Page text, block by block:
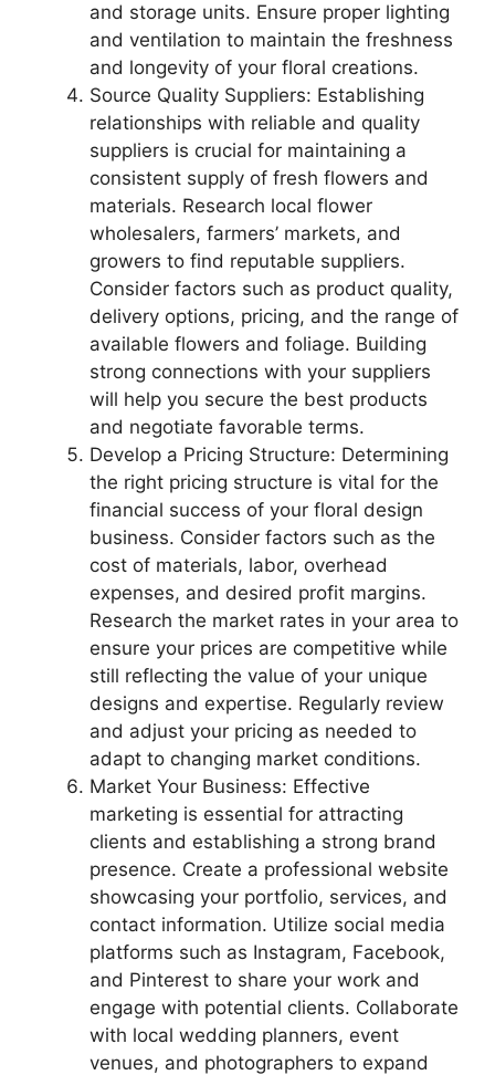
and storage units. Ensure proper lighting
and ventilation to maintain the freshness
and longevity of your floral creations.
Source Quality Suppliers: Establishing
relationships with reliable and quality
suppliers is crucial for maintaining a
consistent supply of fresh flowers and
materials. Research local flower
wholesalers, farmers’ markets, and
growers to find reputable suppliers.
Consider factors such as product quality,
delivery options, pricing, and the range of
available flowers and foliage. Building
strong connections with your suppliers
will help you secure the best products
and negotiate favorable terms.
Develop a Pricing Structure: Determining
the right pricing structure is vital for the
financial success of your floral design
business. Consider factors such as the
cost of materials, labor, overhead
expenses, and desired profit margins.
Research the market rates in your area to
ensure your prices are competitive while
still reflecting the value of your unique
designs and expertise. Regularly review
and adjust your pricing as needed to
adapt to changing market conditions.
Market Your Business: Effective
marketing is essential for attracting
clients and establishing a strong brand
presence. Create a professional website
showcasing your portfolio, services, and
contact information. Utilize social media
platforms such as Instagram, Facebook,
and Pinterest to share your work and
engage with potential clients. Collaborate
with local wedding planners, event
venues, and photographers to expand